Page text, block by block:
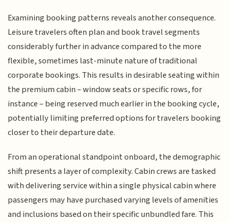
Examining booking patterns reveals another consequence.
Leisure travelers often plan and book travel segments
considerably further in advance compared to the more
flexible, sometimes last-minute nature of traditional
corporate bookings. This results in desirable seating within
the premium cabin – window seats or specific rows, for
instance – being reserved much earlier in the booking cycle,
potentially limiting preferred options for travelers booking
closer to their departure date.
From an operational standpoint onboard, the demographic
shift presents a layer of complexity. Cabin crews are tasked
with delivering service within a single physical cabin where
passengers may have purchased varying levels of amenities
and inclusions based on their specific unbundled fare. This